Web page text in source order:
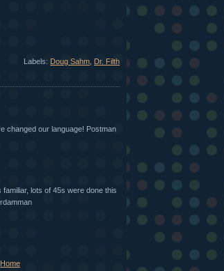
Labels: Doug Sahm Dr. Filth
changed our language! Postman
lots of 45s were done this
Home